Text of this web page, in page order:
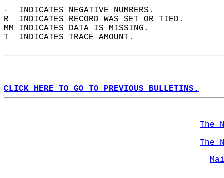
-  INDICATES NEGATIVE NUMBERS.
R  INDICATES RECORD WAS SET OR TIED.
MM INDICATES DATA IS MISSING.
T  INDICATES TRACE AMOUNT.
CLICK HERE TO GO TO PREVIOUS BULLETINS.
The
The